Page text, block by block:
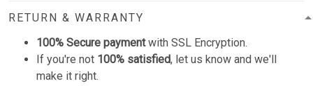
RETURN & WARRANTY
100% Secure paymentwith SSL Encryption.
If you're not 100% satisfied, let us know and we'll
make it right.